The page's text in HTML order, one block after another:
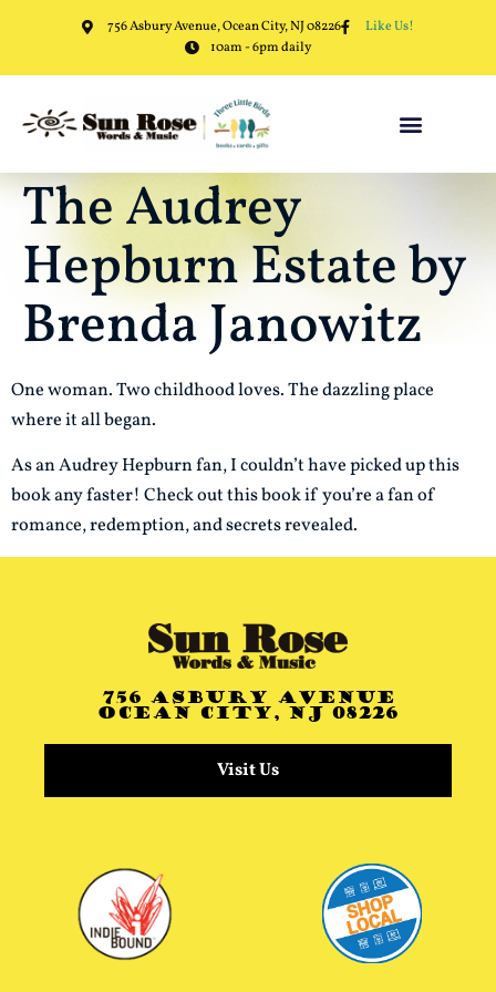
756 Asbury Avenue, Ocean City, NJ 08226
Like Us!
10am - 6pm daily
The Audrey
Hepburn Estate by
Brenda Janowitz
One woman. Two childhood loves. The dazzling place
where it all began.
As an Audrey Hepburn fan, I couldn’t have picked up this
book any faster! Check out this book if you’re a fan of
romance, redemption, and secrets revealed.
756 Asbury Avenue
Ocean City, NJ 08226
Visit Us